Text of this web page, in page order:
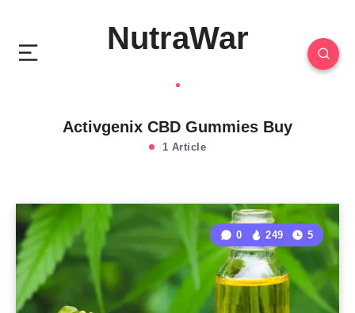
NutraWar
Activgenix CBD Gummies Buy
1 Article
0 249 5